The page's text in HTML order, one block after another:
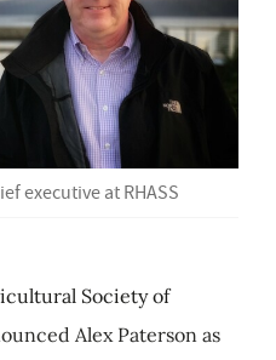
executive at RHASS
Society of
Alex Paterson as